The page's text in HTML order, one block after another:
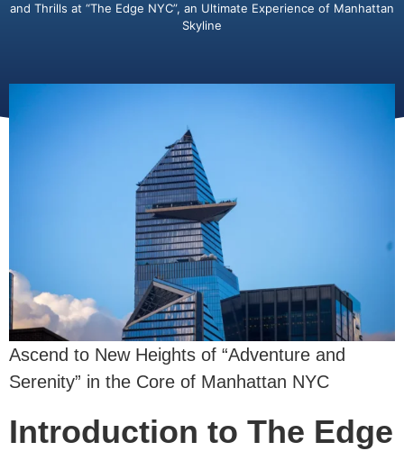
and Thrills at “The Edge NYC”, an Ultimate Experience of Manhattan
Skyline
Ascend to New Heights of “Adventure and
Serenity” in the Core of Manhattan NYC
Introduction to The Edge